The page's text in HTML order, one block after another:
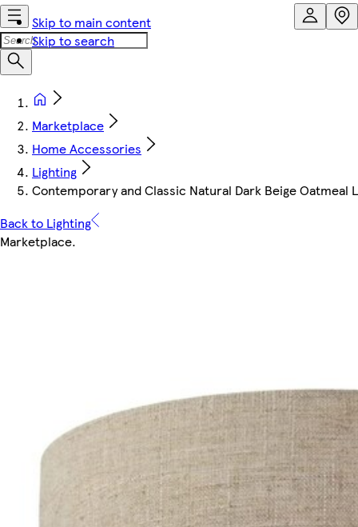
Skip to main content
Skip to search
Marketplace
Home Accessories
Lighting
Contemporary and Classic Natural Dark Beige Oatmeal
Back to Lighting
Marketplace.